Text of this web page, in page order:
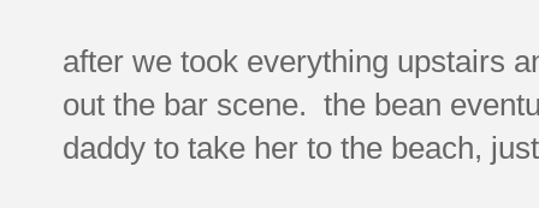
after we took everything upstairs
out the bar scene. the bean
daddy to take her to the beach,